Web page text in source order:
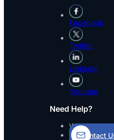
Facebook
Twitter
LinkedIn
Youtube
Need Help?
We’d love
Contact